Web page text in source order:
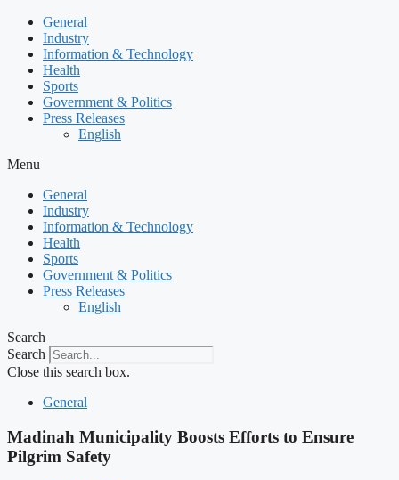
General
Industry
Information & Technology
Health
Sports
Government & Politics
Press Releases
English
Menu
General
Industry
Information & Technology
Health
Sports
Government & Politics
Press Releases
English
Search
Search
Close this search box.
General
Madinah Municipality Boosts Efforts to Ensure
Pilgrim Safety